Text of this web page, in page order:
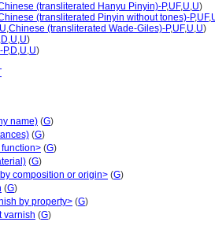
(transliterated Hanyu Pinyin)-P,UF,U,U)
(transliterated Pinyin without tones)-P,UF,
U,Chinese (transliterated Wade-Giles)-P,UF,U,U)
D,U,U)
P,D,U,U)
name) (G)
(G)
(G)
(G)
composition or origin> (G)
(G)
by property> (G)
varnish (G)